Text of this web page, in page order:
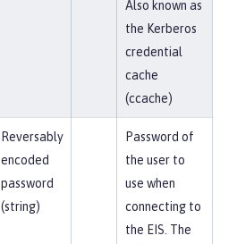
Also known as
the Kerberos
credential
cache
(ccache)
Reversably
encoded
password
(string)
Password of
the user to
use when
connecting to
the EIS. The